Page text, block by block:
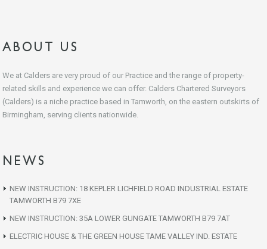
ABOUT US
We at Calders are very proud of our Practice and the range of property-
related skills and experience we can offer. Calders Chartered Surveyors
(Calders) is a niche practice based in Tamworth, on the eastern outskirts of
Birmingham, serving clients nationwide.
NEWS
NEW INSTRUCTION: 18 KEPLER LICHFIELD ROAD INDUSTRIAL ESTATE
TAMWORTH B79 7XE
NEW INSTRUCTION: 35A LOWER GUNGATE TAMWORTH B79 7AT
ELECTRIC HOUSE & THE GREEN HOUSE TAME VALLEY IND. ESTATE